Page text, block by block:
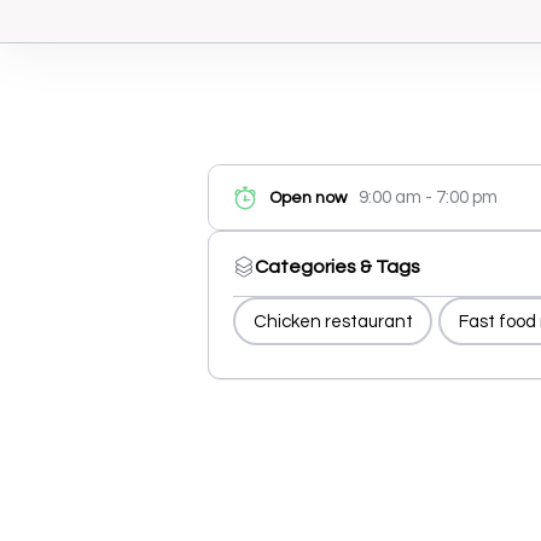
Open now 9:00 am - 7:00 pm
Categories & Tags
Chicken restaurant Fast